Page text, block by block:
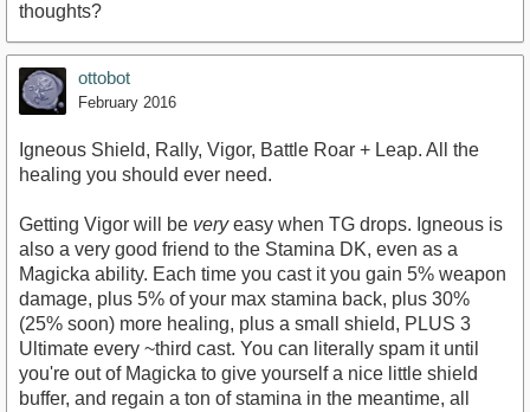
thoughts?
ottobot
February 2016
Igneous Shield, Rally, Vigor, Battle Roar + Leap. All the
healing you should ever need.
Getting Vigor will be veryeasy when TG drops. Igneous is
also a very good friend to the Stamina DK, even as a
Magicka ability. Each time you cast it you gain 5% weapon
damage, plus 5% of your max stamina back, plus 30%
(25% soon) more healing, plus a small shield, PLUS 3
Ultimate every ~third cast. You can literally spam it until
you're out of Magicka to give yourself a nice little shield
buffer, and regain a ton of stamina in the meantime, all